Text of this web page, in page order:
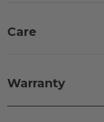
Care
soap and water.
dry.
Warranty